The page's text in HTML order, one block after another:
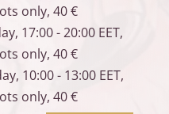
only, 40 €
17:00 - 20:00 EET,
only, 40 €
10:00 - 13:00 EET,
only, 40 €